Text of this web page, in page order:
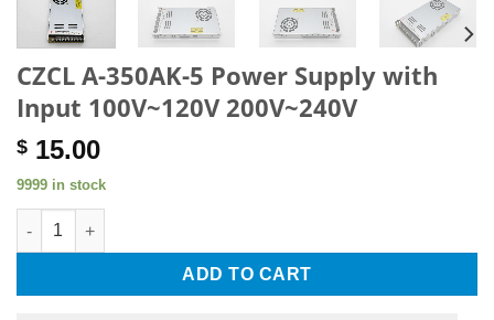
CZCL A-350AK-5 Power Supply with
Input 100V~120V 200V~240V
$ 15.00
9999 in stock
CZCL A-350AK-5 Power Supply with Input 100V~120V
ADD TO CART